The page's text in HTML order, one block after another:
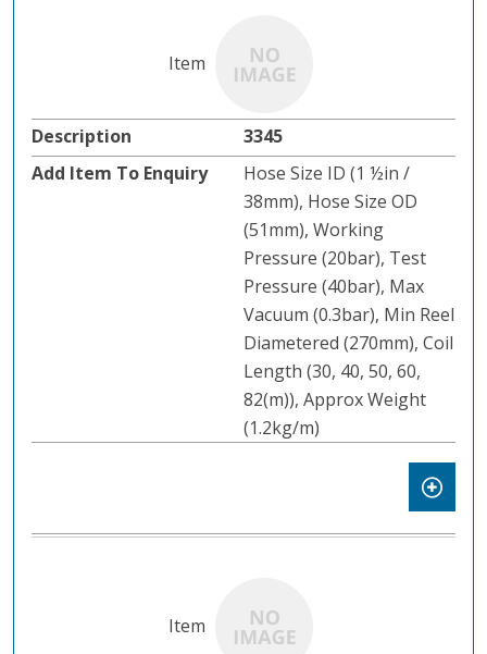
3345
Hose Size ID (1 ½in /
38mm), Hose Size OD
(51mm), Working
Pressure (20bar), Test
Pressure (40bar), Max
Vacuum (0.3bar), Min Reel
Diametered (270mm), Coil
Length (30, 40, 50, 60,
82(m)), Approx Weight
(1.2kg/m)